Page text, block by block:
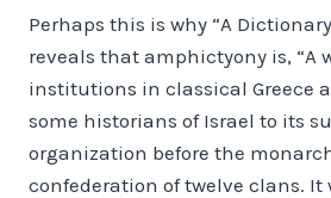
Perhaps this is why “A
reveals that amphictyony is, “A
institutions in classical Greece
some historians of Israel to its
organization before the
confederation of twelve clans. It